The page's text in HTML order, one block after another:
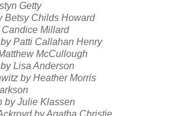
Getty
Betsy Childs Howard
Millard
Patti Callahan Henry
McCullough
Lisa Anderson
by Heather Morris
by Julie Klassen
by Agatha Christie